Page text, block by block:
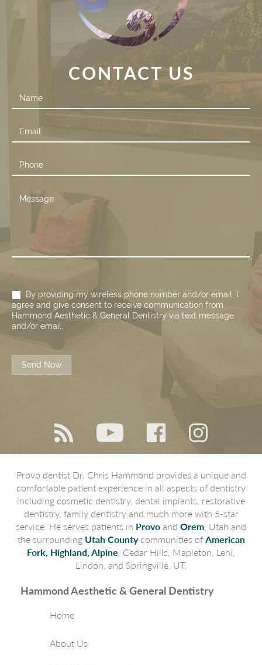
CONTACT US
Contact
Us
*
By providing my wireless phone number and/or email, I
agree and give consent to receive communication from
Hammond Aesthetic & General Dentistry via text message
and/or email.
Send Now
Provo dentist Dr. Chris Hammond provides a unique and
comfortable patient experience in all aspects of dentistry
including cosmetic dentistry, dental implants, restorative
dentistry, family dentistry and much more with 5-star
service. He serves patients in Provo and Orem , Utah and
the surrounding Utah Countycommunities of American
Fork, Highland, Alpine , Cedar Hills, Mapleton, Lehi,
Lindon, and Springville, UT.
Hammond Aesthetic & General Dentistry
Home
About Us